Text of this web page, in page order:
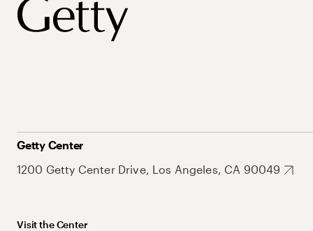
Getty Center
1200 Getty Center Drive, Los Angeles, CA 90049
Visit the Center